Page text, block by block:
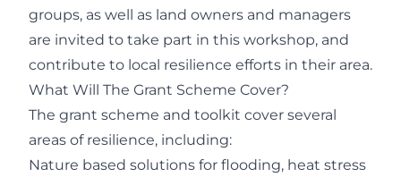
groups, as well as land owners and managers
are invited to take part in this workshop, and
contribute to local resilience efforts in their area.
What Will The Grant Scheme Cover?
The grant scheme and toolkit cover several
areas of resilience, including:
Nature based solutions for flooding, heat stress